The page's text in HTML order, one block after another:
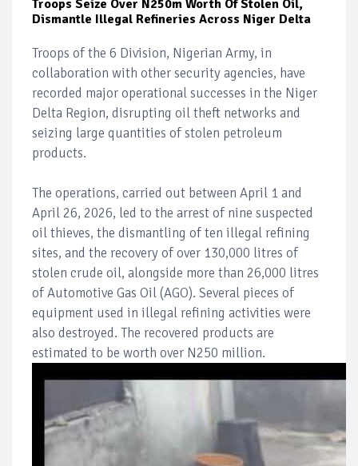
Troops Seize Over N250m Worth Of Stolen Oil,
Dismantle Illegal Refineries Across Niger Delta
Troops of the 6 Division, Nigerian Army, in
collaboration with other security agencies, have
recorded major operational successes in the Niger
Delta Region, disrupting oil theft networks and
seizing large quantities of stolen petroleum
products.
The operations, carried out between April 1 and
April 26, 2026, led to the arrest of nine suspected
oil thieves, the dismantling of ten illegal refining
sites, and the recovery of over 130,000 litres of
stolen crude oil, alongside more than 26,000 litres
of Automotive Gas Oil (AGO). Several pieces of
equipment used in illegal refining activities were
also destroyed. The recovered products are
estimated to be worth over N250 million.